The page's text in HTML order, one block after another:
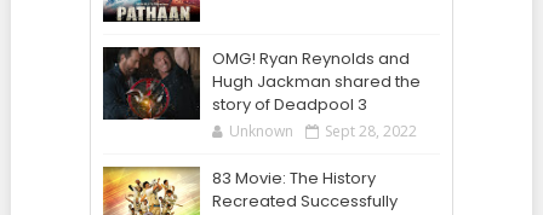
OMG! Ryan Reynolds and
Hugh Jackman shared the
story of Deadpool 3
Unknown Sept 28, 2022
83 Movie: The History
Recreated Successfully